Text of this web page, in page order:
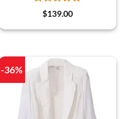
$139.00
-36%